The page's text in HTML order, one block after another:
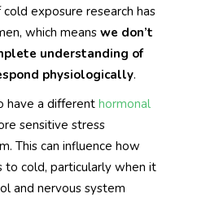
exposure research has
which means we don’t
understanding of
physiologically.
have a different hormonal
sensitive stress
This can influence how
to cold, particularly when it
and nervous system